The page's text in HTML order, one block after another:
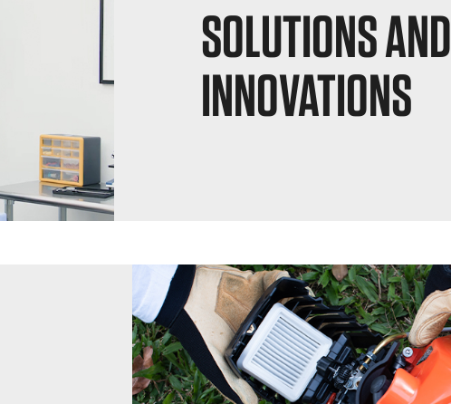
SOLUTIONS AND
INNOVATIONS